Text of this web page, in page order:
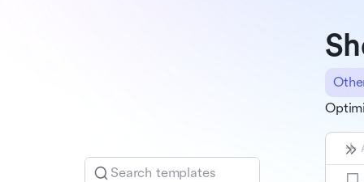
Search templates